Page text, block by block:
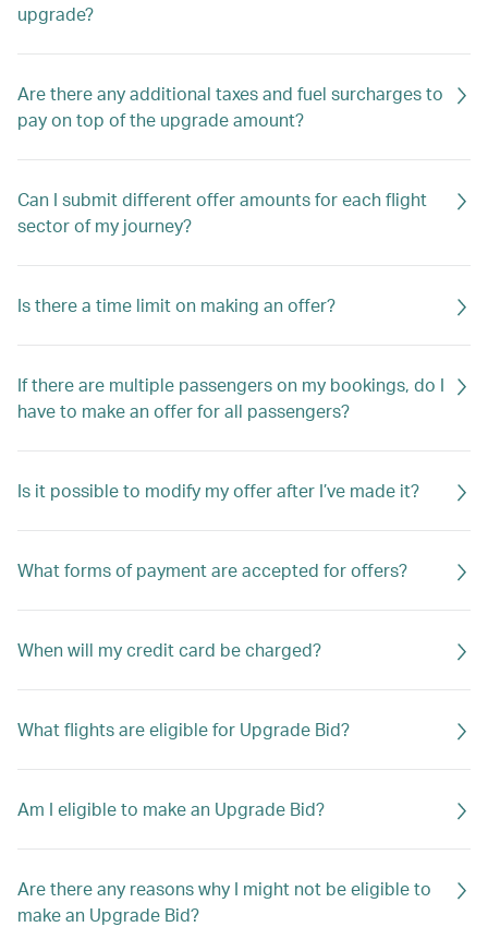
upgrade?
Are there any additional taxes and fuel surcharges to
pay on top of the upgrade amount?
Can I submit different offer amounts for each flight
sector of my journey?
Is there a time limit on making an offer?
If there are multiple passengers on my bookings, do I
have to make an offer for all passengers?
Is it possible to modify my offer after I’ve made it?
What forms of payment are accepted for offers?
When will my credit card be charged?
What flights are eligible for Upgrade Bid?
Am I eligible to make an Upgrade Bid?
Are there any reasons why I might not be eligible to
make an Upgrade Bid?